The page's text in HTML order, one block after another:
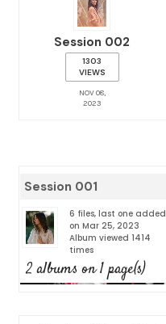
Session 002
1303
VIEWS
NOV 08,
2023
Session 001
6 files, last one added
on Mar 25, 2023
Album viewed 1414
times
2 albums on 1 page(s)